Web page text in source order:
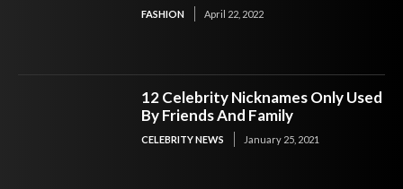
FASHION April 22, 2022
12 Celebrity Nicknames Only Used
By Friends And Family
CELEBRITY NEWS January 25, 2021